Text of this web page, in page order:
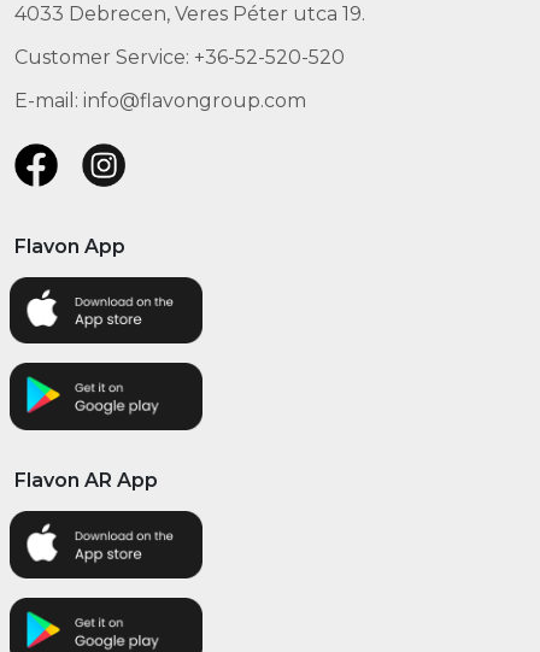
4033 Debrecen, Veres Péter utca 19.
Customer Service: +36-52-520-520
E-mail: info@flavongroup.com
Flavon App
Flavon AR App